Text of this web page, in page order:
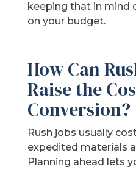
keeping that in mind
on your budget.
How Can
Raise the
Conversion?
Rush jobs usually
expedited materials
Planning ahead lets